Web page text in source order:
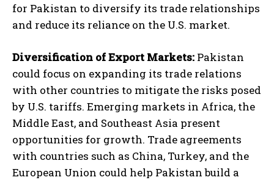
for Pakistan to diversify its trade relationships
and reduce its reliance on the U.S. market.
Diversification of Export Markets: Pakistan
could focus on expanding its trade relations
with other countries to mitigate the risks posed
by U.S. tariffs. Emerging markets in Africa, the
Middle East, and Southeast Asia present
opportunities for growth. Trade agreements
with countries such as China, Turkey, and the
European Union could help Pakistan build a